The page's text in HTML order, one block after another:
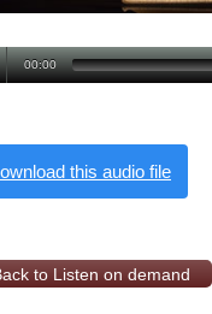
00:00
this audio file
to Listen on demand